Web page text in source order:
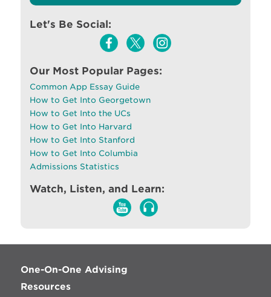
Let's Be Social:
Our Most Popular Pages:
Common App Essay Guide
How to Get Into Georgetown
How to Get Into the UCs
How to Get Into Harvard
How to Get Into Stanford
How to Get Into Columbia
Admissions Statistics
Watch, Listen, and Learn:
One-On-One Advising
Resources